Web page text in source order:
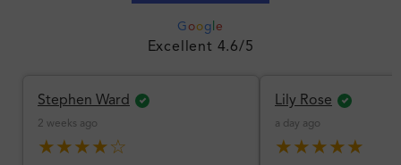
G oog e
Excellent 4.6/5
Stephen Ward
2 weeks ago
★★★★☆
Lily Rose
a day ago
★★★★★